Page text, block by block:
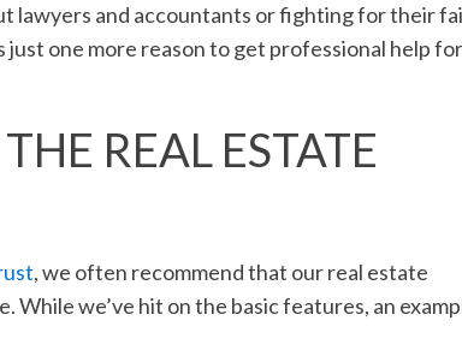
lawyers and accountants or fighting for their
just one more reason toget professional help for
REAL ESTATE
, we often recommend that our real estate
we’ve hit on the basic features, an